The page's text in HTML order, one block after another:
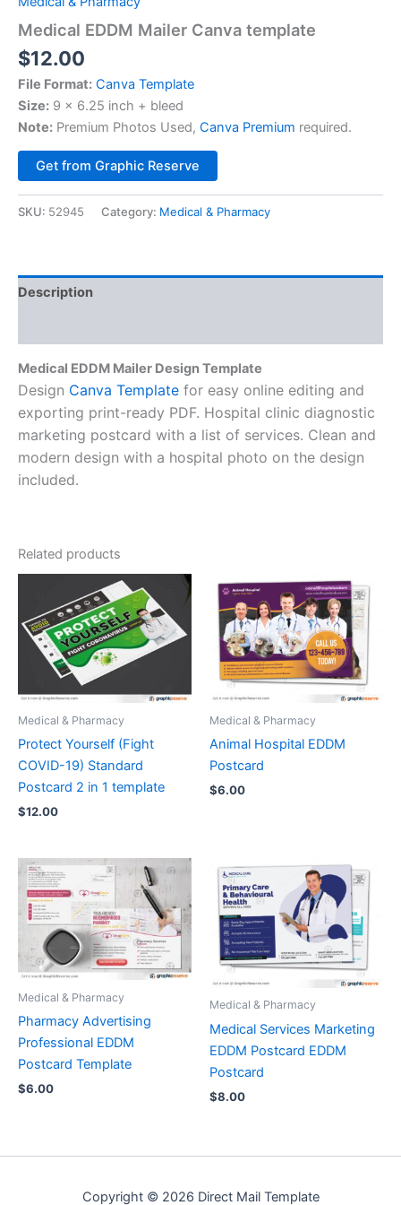
Medical EDDM Mailer Canva template
$12.00
File Format: Canva Template
Size: 9 x 6.25 inch + bleed
Note: Premium Photos Used, Canva Premium required.
Get from Graphic Reserve
SKU: 52945 Category: Medical & Pharmacy
Description
Medical EDDM Mailer Design Template
Design Canva Template for easy online editing and
exporting print-ready PDF. Hospital clinic diagnostic
marketing postcard with a list of services. Clean and
modern design with a hospital photo on the design
included.
Related products
Medical & Pharmacy
Protect Yourself (Fight
COVID-19) Standard
Postcard 2 in 1 template
$12.00
Medical & Pharmacy
Animal Hospital EDDM
Postcard
$6.00
Medical & Pharmacy
Pharmacy Advertising
Professional EDDM
Postcard Template
$6.00
Medical & Pharmacy
Medical Services Marketing
EDDM Postcard EDDM
Postcard
$8.00
Copyright © 2026 Direct Mail Template